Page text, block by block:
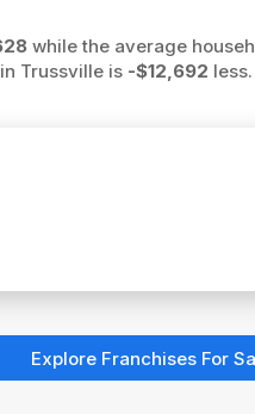
while the average
Trussville is -$12,692 less.
Explore Franchises For